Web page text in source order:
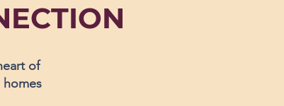
of
homes